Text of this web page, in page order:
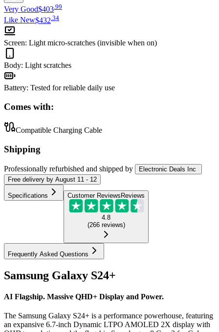
Very Good$403.99
Like New$432 34
Screen: Light micro-scratches (invisible when on)
Body: Light scratches
Battery: Tested for reliable daily use
Comes with:
Compatible Charging Cable
Shipping
Professionally refurbished and shipped by
Electronic Deals Inc
Free delivery by August 11 - 12
Specifications Customer ReviewsReviews
4.8
(266 reviews)
Frequently Asked Questions
Samsung Galaxy S24+
AI Flagship. Massive QHD+ Display and Power.
The Samsung Galaxy S24+ is a performance powerhouse, featuring
an expansive 6.7-inch Dynamic LTPO AMOLED 2X display with